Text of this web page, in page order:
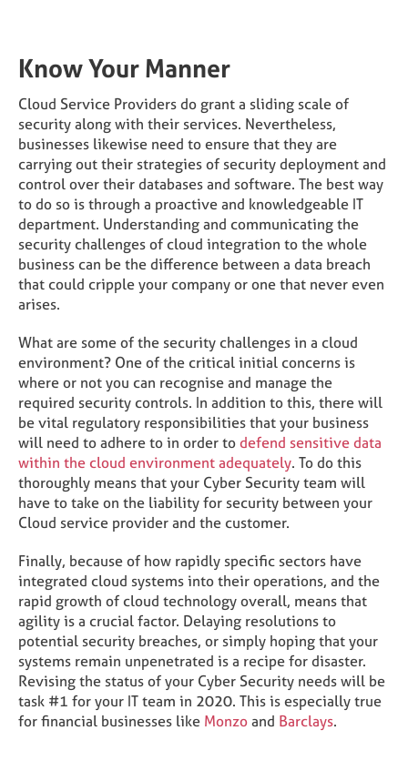
Know Your Manner
Cloud Service Providers do grant a sliding scale of
security along with their services. Nevertheless,
businesses likewise need to ensure that they are
carrying out their strategies of security deployment and
control over their databases and software. The best way
to do so is through a proactive and knowledgeable IT
department. Understanding and communicating the
security challenges of cloud integration to the whole
business can be the difference between a data breach
that could cripple your company or one that never even
arises.
What are some of the security challenges in a cloud
environment? One of the critical initial concerns is
where or not you can recognise and manage the
required security controls. In addition to this, there will
be vital regulatory responsibilities that your business
will need to adhere to in order todefend sensitive data
within the cloud environment adequately. To do this
thoroughly means that your Cyber Security team will
have to take on the liability for security between your
Cloud service provider and the customer.
Finally, because of how rapidly specific sectors have
integrated cloud systems into their operations, and the
rapid growth of cloud technology overall, means that
agility is a crucial factor. Delaying resolutions to
potential security breaches, or simply hoping that your
systems remain unpenetrated is a recipe for disaster.
Revising the status of your Cyber Security needs will be
task #1 for your IT team in 2020. This is especially true
for financial businesses like Monzoand Barclays.